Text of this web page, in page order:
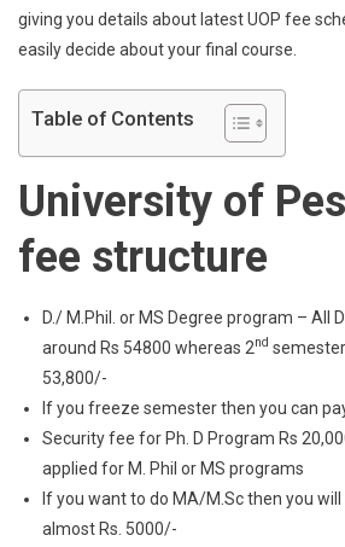
giving you details about latest UOP fee
easily decide about your final course.
Table of Contents
University of
fee structure
D./ M.Phil. or MS Degree program – All
around Rs 54800 whereas 2nd
53,800/-
If you freeze semester then you can
Security fee for Ph. D Program Rs
applied for M. Phil or MS programs
If you want to do MA/M.Sc then you
almost Rs. 5000/-